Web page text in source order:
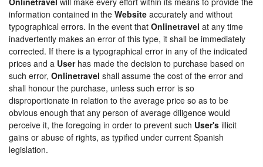
information contained in the Website accurately and without
typographical errors. In the event that Onlinetravel at any time
inadvertently makes an error of this type, it shall be immediately
corrected. If there is a typographical error in any of the indicated
prices and a Userhas made the decision to purchase based on
such error, Onlinetravel shall assume the cost of the error and
shall honour the purchase, unless such error is so
disproportionate in relation to the average price so as to be
obvious enough that any person of average diligence would
perceive it, the foregoing in order to prevent such User's illicit
gains or abuse of rights, as typified under current Spanish
legislation.